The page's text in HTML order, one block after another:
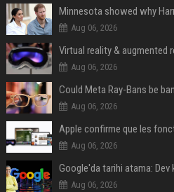
Aug 06, 2026
Virtual reality & augmented
Aug 06, 2026
Aug 06, 2026
Aug 06, 2026
Google'da tarihi atama: Dev
Aug 06, 2026